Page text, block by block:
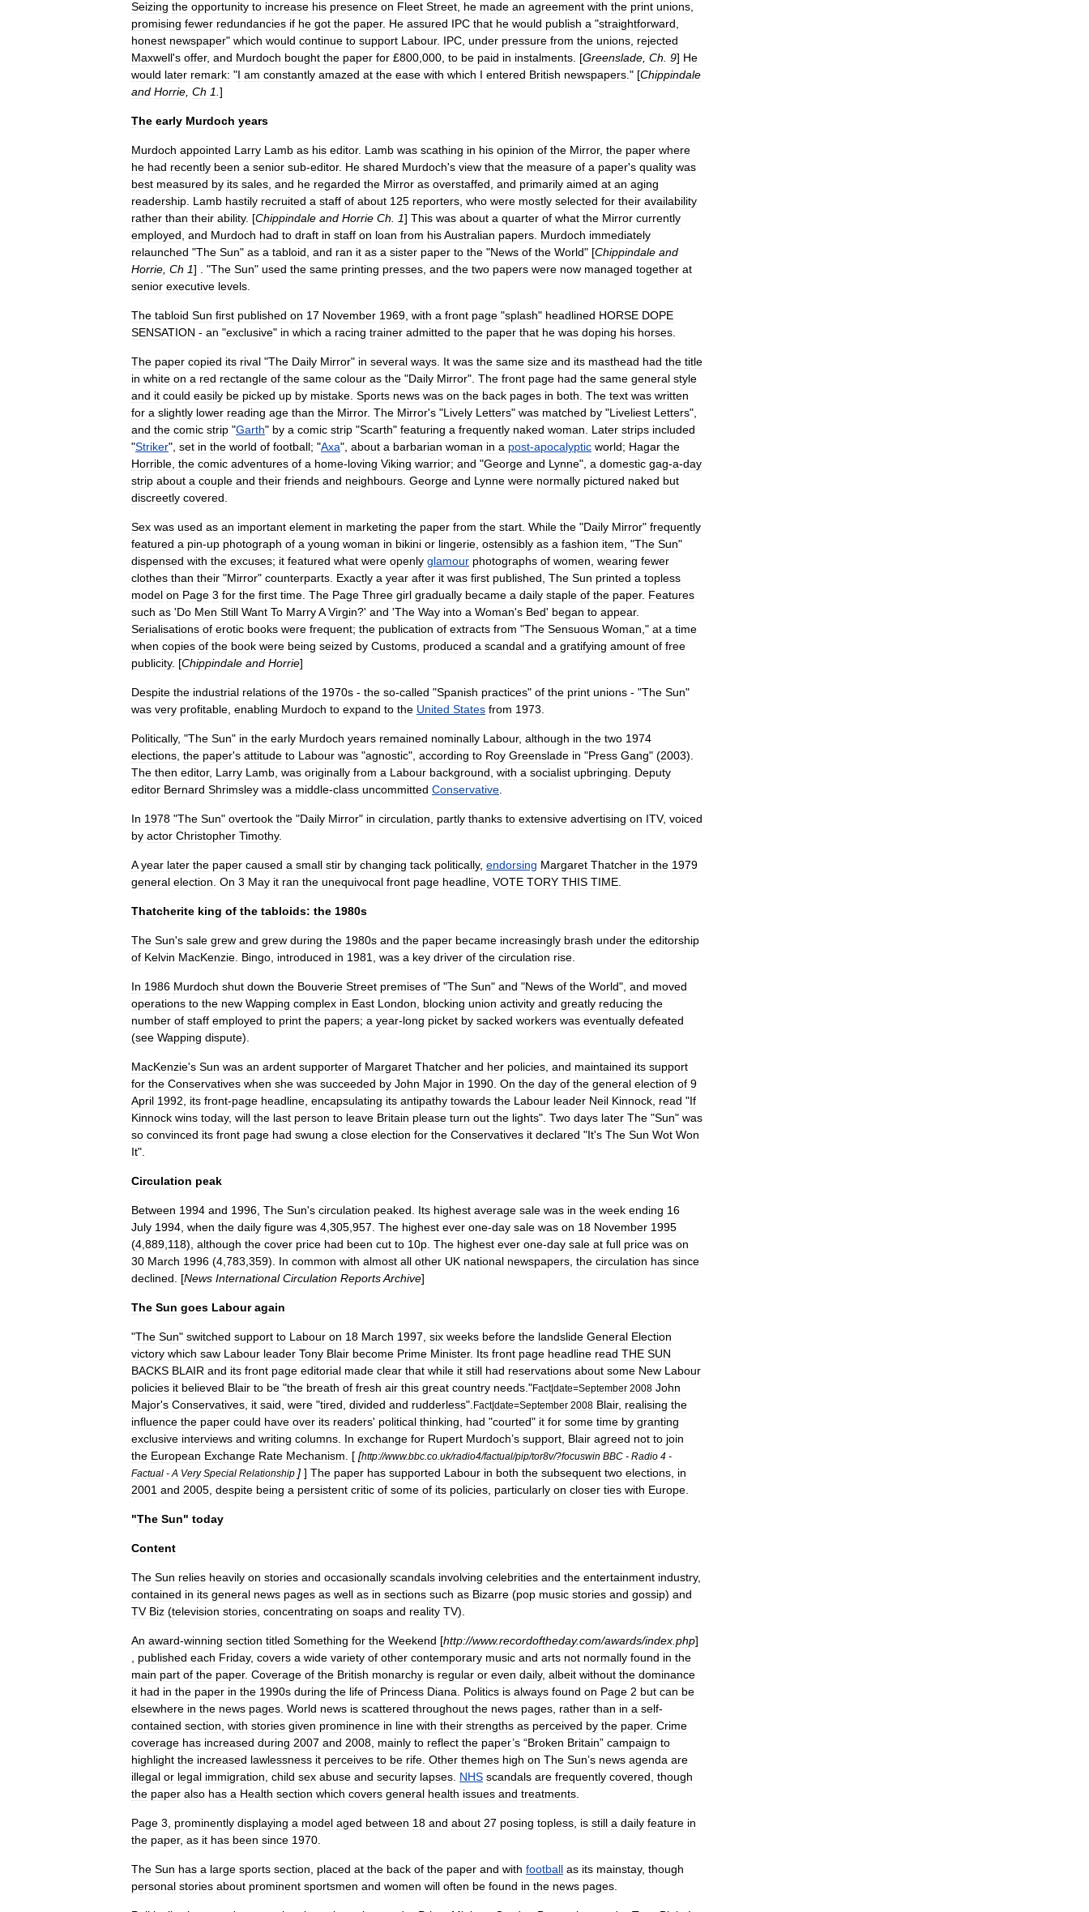
Seizing the opportunity to increase his presence on Fleet Street he made an agreement with the print unions
promising fewer redundancies if he got the paper. He assured IPC that he would publish a "straightforward
honest newspaper" which would continue to support Labour. IPC under pressure from the unions rejected
Maxwell's offer, and Murdoch bought the paper for £800 000 to be paid in instalments . [Greenslade Ch 9] He
would later remark: "I am constantly amazed at the ease with which I entered British newspapers ." [Chippindale
and Horrie Ch 1 ]
The early Murdoch years
Murdoch appointed Larry Lamb as his editor. Lamb was scathing in his opinion of the Mirror, the paper where
he had recently been a senior sub-editor. He shared Murdoch's view that the measure of a paper's quality was
best measured by its sales and he regarded the Mirror as overstaffed and primarily aimed at an aging
readership Lamb hastily recruited a staff of about 125 reporters who were mostly selected for their availability
rather than their ability. [Chippindale and Horrie Ch 1] This was about a quarter of what the Mirror currently
employed and Murdoch had to draft in staff on loan from hisAustralian papers Murdoch immediately
relaunched "The Sun" as a tabloid and ran it as a sister paper to the "News of the World" [Chippindale and
Horrie Ch 1] . "The Sun" used the same printing presses and the two papers were now managed together at
senior executive levels
The tabloid Sun first published on 17 November 1969 with a front page "splash" headlined HORSE DOPE
SENSATION - an "exclusive" in which a racing trainer admitted to the paper that he was doping his horses
The paper copied its rival "The Daily Mirror" in several ways It was the same size and its masthead had the title
in white on a red rectangle of the same colour as the "Daily Mirror". The front page had the same general style
and it could easily be picked up by mistake Sports news was on the back pages in both The text was written
for a slightly lower reading age than the Mirror. The Mirror's "Lively Letters" was matched by "Liveliest Letters",
and the comic strip "Garth" by a comic strip "Scarth" featuring a frequently naked woman Later strips included
"Striker", set in the world of football; "Axa", about a barbarian woman in a post-apocalyptic world; Hagar the
Horrible the comic adventures of a home-loving Viking warrior; and "George and Lynne", a domestic gag-a-day
strip about a couple and their friends and neighbours George and Lynne were normally pictured naked but
discreetly covered
Sex was used as an important element in marketing the paper from the start While the "Daily Mirror" frequently
featured a pin-up photograph of a young woman in bikini or lingerie ostensibly as a fashion item , "The Sun"
dispensed with the excuses; it featured what were openly glamour photographs of women wearing fewer
clothes than their "Mirror" counterparts Exactly a year after it was first published The Sun printed a topless
model on Page 3 for the first time The Page Three girl gradually became a daily staple of the paper. Features
such as 'Do Men Still Want To MarryA Virgin?' and 'The Way into a Woman's Bed' began to appear.
Serialisations of erotic books were frequent; the publication of extracts from "The Sensuous Woman ," at a time
when copies of the book were being seized by Customs produced a scandal and a gratifying amount of free
publicity. [Chippindale and Horrie]
Despite the industrial relations of the 1970s - the so-called "Spanish practices" of the print unions - "The Sun"
was very profitable enabling Murdoch to expand to the United States from 1973
Politically, "The Sun" in the early Murdoch years remained nominally Labour, although in the two 1974
elections the paper's attitude to Labour was "agnostic", according to Roy Greenslade in "Press Gang" (2003).
The then editor, Larry Lamb was originally from a Labour background with a socialist upbringing
Deputy
editor Bernard Shrimsley was a middle-class uncommitted Conservative
In 1978 "The Sun" overtook the "Daily Mirror" in circulation partly thanks to extensive advertising on ITV, voiced
by actor Christopher Timothy.
A year later the paper caused a small stir by changing tack politically, endorsing Margaret Thatcher in the 1979
general election On 3 May it ran the unequivocal front page headline VOTE TORY THIS TIME
Thatcherite king of the tabloids: the 1980s
The Sun's sale grew and grew during the 1980s and the paper became increasingly brash under the editorship
of Kelvin MacKenzie Bingo introduced in 1981 was a key driver of the circulation rise
In 1986 Murdoch shut down the Bouverie Street premises of "The Sun" and "News of the World", and moved
operations to the new Wapping complex in East London blocking union activity and greatly reducing the
number of staff employed to print the papers; a year-long picket by sacked workers was eventually defeated
(see Wapping dispute).
MacKenzie's Sun was an ardent supporter of Margaret Thatcher and her policies and maintained its support
for the Conservatives when she was succeeded by John Major in 1990 On the day of the general election of 9
April 1992 its front-page headline encapsulating its antipathy towards the Labour leader Neil Kinnock read "If
Kinnock wins today, will the last person to leave Britain please turn out the lights". Two days later The "Sun" was
so convinced its front page had swung a close election for the Conservatives it declared "It's The Sun Wot Won
It".
Circulation peak
Between 1994 and 1996 The Sun's circulation peaked Its highest average sale was in the week ending 16
July 1994 when the daily figure was 4 305 957 The highest ever one-day sale was on 18 November 1995
(4 889 118), although the cover price had been cut to 10p The highest ever one-day sale at full price was on
30 March 1996 (4 783 359). In common with almost all other UK national newspapers the circulation has since
declined . [News International Circulation ReportsArchive]
The Sun goes Labour again
"The Sun" switched support to Labour on 18 March 1997 six weeks before the landslide General Election
victory which saw Labour leader Tony Blair become Prime Minister. Its front page headline read THE SUN
BACKS BLAIR and its front page editorial made clear that while it still had reservations about some New Labour
policies it believed Blair to be "the breath of fresh air this great country needs ."Fact|date=September 2008 John
Major's Conservatives it said were "tired divided and rudderless". Fact|date=September 2008 Blair, realising the
influence the paper could have over its readers' political thinking had "courted" it for some time by granting
exclusive interviews and writing columns In exchange for Rupert Murdoch’s support Blair agreed not to join
the European Exchange Rate Mechanism . [ [http://www.bbc co uk/radio4/factual/pip/tor8v/?focuswin BBC - Radio 4 -
Factual - A Very Special Relationship ] ] The paper has supported Labour in both the subsequent two elections in
2001 and 2005 despite being a persistent critic of some of its policies particularly on closer ties with Europe
"The Sun" today
Content
The Sun relies heavily on stories and occasionally scandals involving celebrities and the entertainment industry,
contained in its general news pages as well as in sections such as Bizarre (pop music stories and gossip) and
TV Biz (television stories concentrating on soaps and reality TV).
An award-winning section titled Something for the Weekend [http://www.recordoftheday.com/awards/index php]
published each Friday, covers a wide variety of other contemporary music and arts not normally found in the
main part of the paper. Coverage of the British monarchy is regular or even daily, albeit without the dominance
it had in the paper in the 1990s during the life of Princess Diana Politics is always found on Page 2 but can be
elsewhere in the news pages World news is scattered throughout the news pages rather than in a self-
contained section with stories given prominence in line with their strengths as perceived by the paper. Crime
coverage has increased during 2007 and 2008 mainly to reflect the paper’s “Broken Britain” campaign to
highlight the increased lawlessness it perceives to be rife Other themes high on The Sun’s news agenda are
illegal or legal immigration child sex abuse and security lapses NHS scandals are frequently covered though
the paper also has a Health section which covers general health issues and treatments
Page 3 prominently displaying a model aged between 18 and about 27 posing topless is still a daily feature in
the paper, as it has been since 1970
The Sun has a large sports section placed at the back of the paper and with football as its mainstay, though
personal stories about prominent sportsmen and women will often be found in the news pages